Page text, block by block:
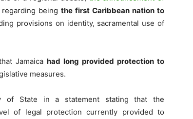
regarding beingthe first Caribbean nation to
provisions on identity, sacramental use of
Jamaica had long provided protection to
measures.
of State in a statement stating that the
of legal protection currently provided to